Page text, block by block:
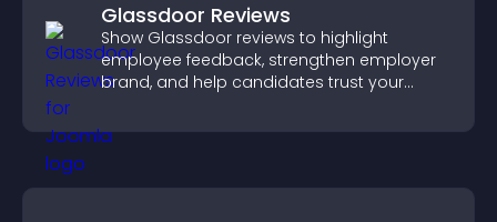
Glassdoor Reviews
Show Glassdoor reviews to highlight
employee feedback, strengthen employer
brand, and help candidates trust your